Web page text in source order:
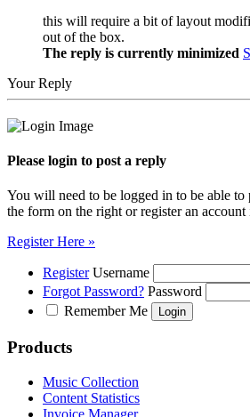
this will require a bit of layout
out of the box.
The reply is currently minimized
Your Reply
Please login to post a reply
You will need to be logged in to be able
the form on the right or register an
Register Here »
Register Username
Forgot Password? Password
Remember Me
Products
Music Collection
Content Statistics
Invoice Manager